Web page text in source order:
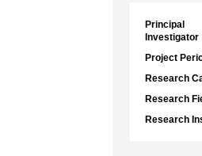
Principal
Investigator
Project
Research
Research
Research